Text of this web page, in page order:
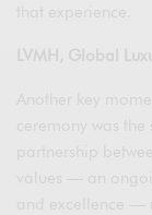
that experience.
LVMH, Global
Another key
ceremony was
partnership
values — an
and excellence —